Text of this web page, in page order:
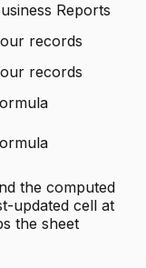
Reports
records
records
the computed
updated cell at
the sheet